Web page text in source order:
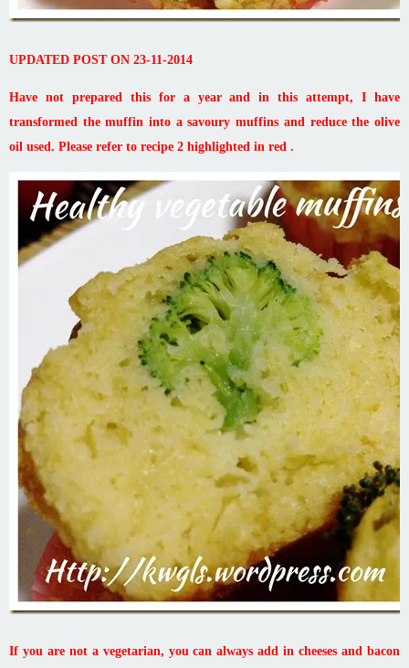
UPDATED POST ON 23-11-2014
Have not prepared this for a year and in this attempt, I have
transformed the muffin into a savoury muffins and reduce the olive
oil used. Please refer to recipe 2 highlighted in red .
If you are not a vegetarian, you can always add in cheeses and bacon